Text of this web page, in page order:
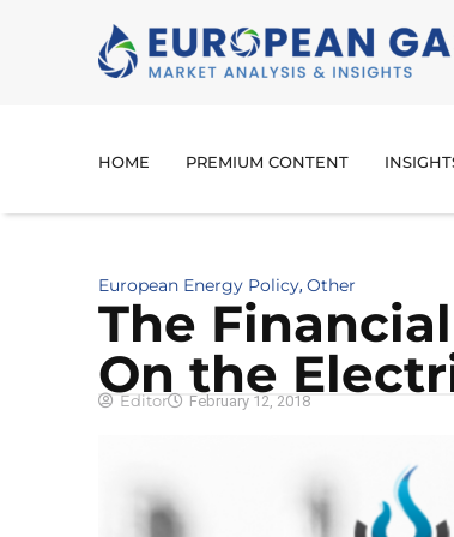
HOME PREMIUM CONTENT
European Energy Policy, Other
The
On the
Editor February 12, 2018